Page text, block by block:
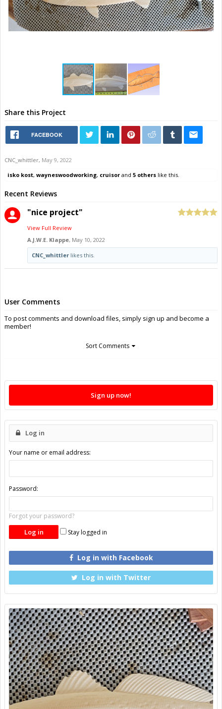
Share this Project
FACEBOOK
CNC_whittler, May 9, 2022
isko kost, wayneswoodworking, cruisor and 5 others like this.
Recent Reviews
"nice project"
View Full Review
A.J.W.E. Klappe, May 10, 2022
CNC_whittler likes this.
User Comments
To post comments and download files, simply sign up and become a
member!
Sort Comments
Sign up now!
Log in
Your name or email address:
Password:
Forgot your password?
Stay logged in
Log in with Facebook
Log in with Twitter